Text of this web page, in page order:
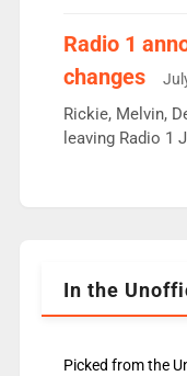
responsible for
Aunty did not
wrong jobs did.
fair better as
Radio 1
changes
Rickie, Melvin,
leaving Radio 1
Rosie replace
In the
Picked from the